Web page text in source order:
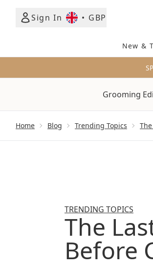
Sign In
• GBP
New &
Grooming
Home Blog Trending Topics
TRENDING TOPICS
The
Before